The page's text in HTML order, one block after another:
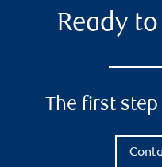
Ready
The first